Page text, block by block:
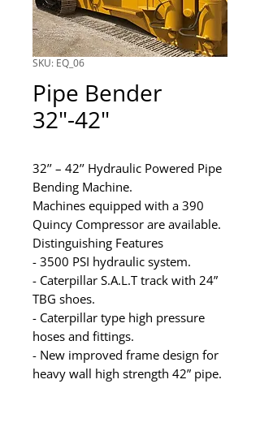
SKU: EQ_06
Pipe Bender
32"-42"
32’’ – 42’’ Hydraulic Powered Pipe
Bending Machine.
Machines equipped with a 390
Quincy Compressor are available.
Distinguishing Features
- 3500 PSI hydraulic system.
- Caterpillar S.A.L.T track with 24”
TBG shoes.
- Caterpillar type high pressure
hoses and fittings.
- New improved frame design for
heavy wall high strength 42” pipe.